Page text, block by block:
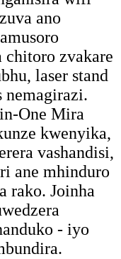
ano
chitoro zvakare
laser stand
nemagirazi.
One Mira
kwenyika,
vashandisi,
ane mhinduro
rako. Joinha
- iyo